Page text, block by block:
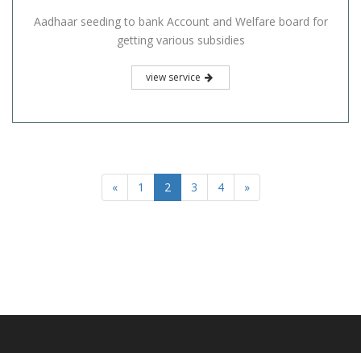
Aadhaar seeding to bank Account and Welfare board for
getting various subsidies
view service
« 1 2 3 4 »